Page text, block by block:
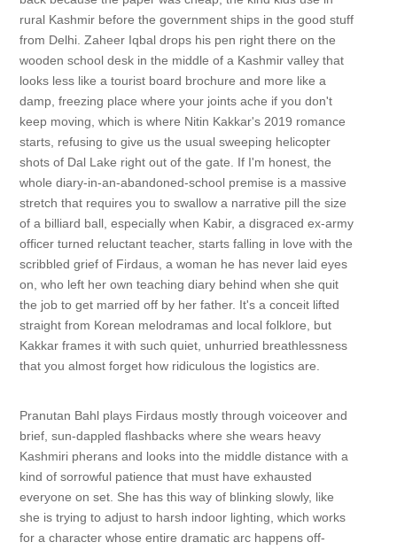
rural Kashmir before the government ships in the good stuff
from Delhi. Zaheer Iqbal drops his pen right there on the
wooden school desk in the middle of a Kashmir valley that
looks less like a tourist board brochure and more like a
damp, freezing place where your joints ache if you don't
keep moving, which is where Nitin Kakkar's 2019 romance
starts, refusing to give us the usual sweeping helicopter
shots of Dal Lake right out of the gate. If I'm honest, the
whole diary-in-an-abandoned-school premise is a massive
stretch that requires you to swallow a narrative pill the size
of a billiard ball, especially when Kabir, a disgraced ex-army
officer turned reluctant teacher, starts falling in love with the
scribbled grief of Firdaus, a woman he has never laid eyes
on, who left her own teaching diary behind when she quit
the job to get married off by her father. It's a conceit lifted
straight from Korean melodramas and local folklore, but
Kakkar frames it with such quiet, unhurried breathlessness
that you almost forget how ridiculous the logistics are.
Pranutan Bahl plays Firdaus mostly through voiceover and
brief, sun-dappled flashbacks where she wears heavy
Kashmiri pherans and looks into the middle distance with a
kind of sorrowful patience that must have exhausted
everyone on set. She has this way of blinking slowly, like
she is trying to adjust to harsh indoor lighting, which works
for a character whose entire dramatic arc happens off-